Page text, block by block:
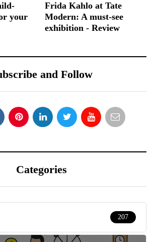
your
Frida Kahlo at Tate
Modern: A must-see
exhibition - Review
and Follow
Categories
207